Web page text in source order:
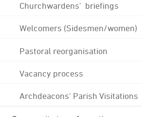
Churchwardens' briefings
Welcomers (Sidesmen/women)
Pastoral reorganisation
Vacancy process
Archdeacons' Parish Visitations